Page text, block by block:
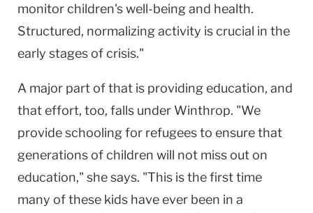
monitor children's well-being and health.
Structured, normalizing activity is crucial in the
early stages of crisis."
A major part of that is providing education, and
that effort, too, falls under Winthrop. "We
provide schooling for refugees to ensure that
generations of children will not miss out on
education," she says. "This is the first time
many of these kids have ever been in a